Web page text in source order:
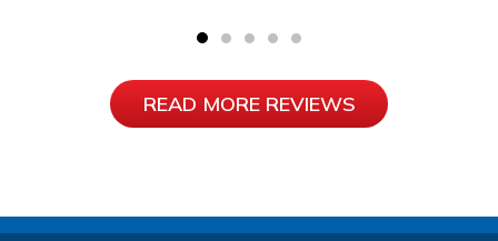
READ MORE REVIEWS